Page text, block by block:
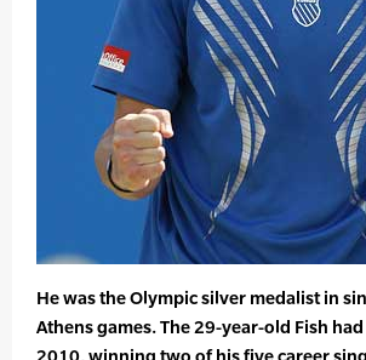
He was the Olympic silver medalist in
Athens games. The 29-year-old Fish